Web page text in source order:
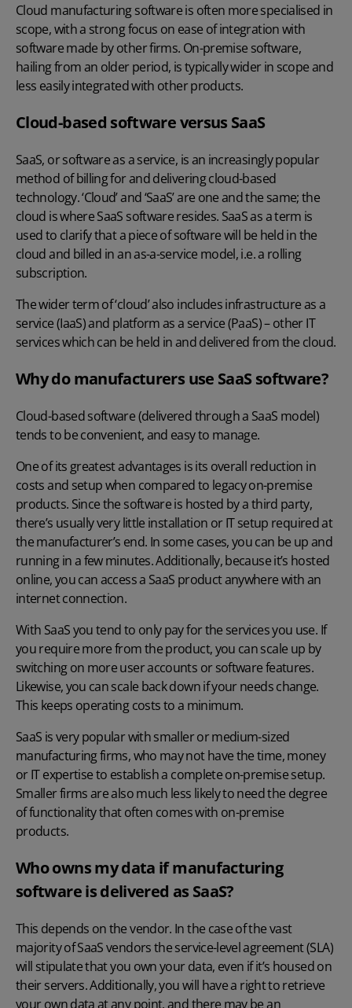
Cloud manufacturing software is often more specialised in
scope, with a strong focus on ease of integration with
software made by other firms. On-premise software,
hailing from an older period, is typically wider in scope and
less easily integrated with other products.
Cloud-based software versus SaaS
SaaS, or software as a service, is an increasingly popular
method of billing for and delivering cloud-based
technology. ‘Cloud’ and ‘SaaS’ are one and the same; the
cloud is where SaaS software resides. SaaS as a term is
used to clarify that a piece of software will be held in the
cloud and billed in an as-a-service model, i.e. a rolling
subscription.
The wider term of ‘cloud’ also includes infrastructure as a
service (IaaS) and platform as a service (PaaS) – other IT
services which can be held in and delivered from the cloud.
Why do manufacturers use SaaS software?
Cloud-based software (delivered through a SaaS model)
tends to be convenient, and easy to manage.
One of its greatest advantages is its overall reduction in
costs and setup when compared to legacy on-premise
products. Since the software is hosted by a third party,
there’s usually very little installation or IT setup required at
the manufacturer’s end. In some cases, you can be up and
running in a few minutes. Additionally, because it’s hosted
online, you can access a SaaS product anywhere with an
internet connection.
With SaaS you tend to only pay for the services you use. If
you require more from the product, you can scale up by
switching on more user accounts or software features.
Likewise, you can scale back down if your needs change.
This keeps operating costs to a minimum.
SaaS is very popular with smaller or medium-sized
manufacturing firms, who may not have the time, money
or IT expertise to establish a complete on-premise setup.
Smaller firms are also much less likely to need the degree
of functionality that often comes with on-premise
products.
Who owns my data if manufacturing
software is delivered as SaaS?
This depends on the vendor. In the case of the vast
majority of SaaS vendors the service-level agreement (SLA)
will stipulate that you own your data, even if it’s housed on
their servers. Additionally, you will have a right to retrieve
your own data at any point, and there may be an